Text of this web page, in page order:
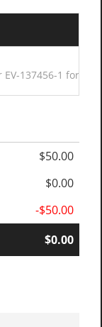
EV-137456-1 for
$50.00
$0.00
-$50.00
$0.00